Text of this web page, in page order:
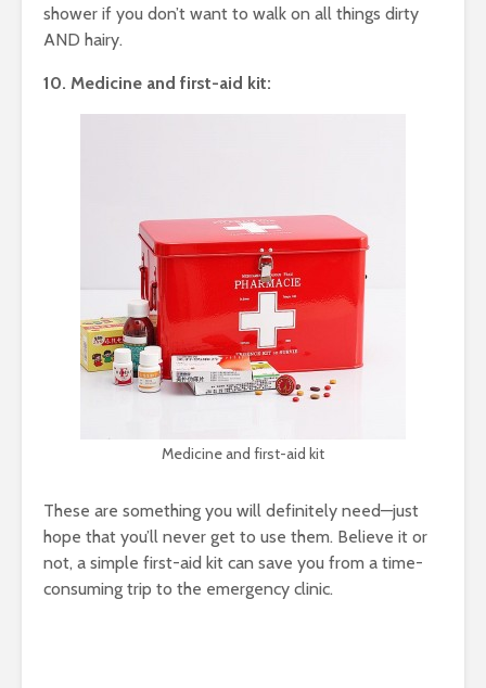
shower if you don’t want to walk on all things dirty
AND hairy.
10. Medicine and first-aid kit:
Medicine and first-aid kit
These are something you will definitely need—just
hope that you’ll never get to use them. Believe it or
not, a simple first-aid kit can save you from a time-
consuming trip to the emergency clinic.